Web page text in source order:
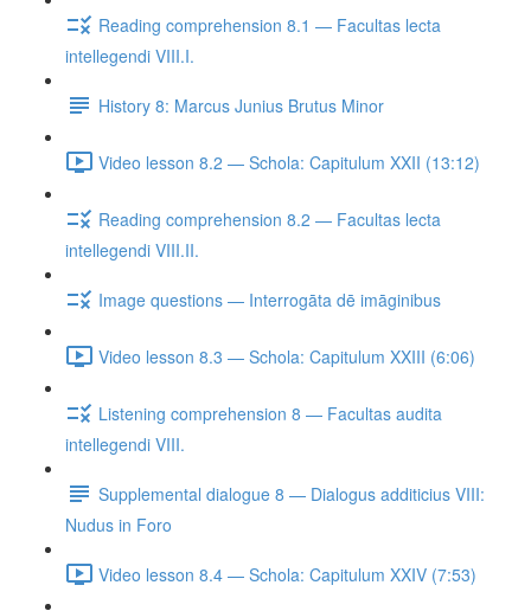
Reading comprehension 8.1 — Facultas lecta
intellegendi VIII.I.
History 8: Marcus Junius Brutus Minor
Video lesson 8.2 — Schola: Capitulum XXII (13:12)
Reading comprehension 8.2 — Facultas lecta
intellegendi VIII.II.
Image questions — Interrogāta dē imāginibus
Video lesson 8.3 — Schola: Capitulum XXIII (6:06)
Listening comprehension 8 — Facultas audita
intellegendi VIII.
Supplemental dialogue 8 — Dialogus additicius VIII:
Nudus in Foro
Video lesson 8.4 — Schola: Capitulum XXIV (7:53)